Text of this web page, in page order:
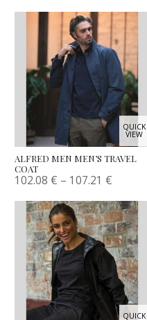
QUICK
VIEW
ALFRED MEN MEN’S TRAVEL
COAT
102.08 € – 107.21 €
QUICK